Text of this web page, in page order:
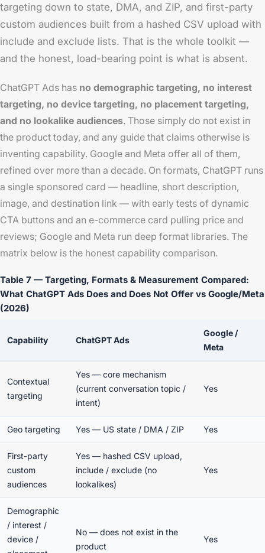
targeting down to state, DMA, and ZIP, and first-party
custom audiences built from a hashed CSV upload with
include and exclude lists. That is the whole toolkit —
and the honest, load-bearing point is what is absent.
ChatGPT Ads has no demographic targeting, no interest
targeting, no device targeting, no placement targeting,
and no lookalike audiences. Those simply do not exist in
the product today, and any guide that claims otherwise is
inventing capability. Google and Meta offer all of them,
refined over more than a decade. On formats, ChatGPT runs
a single sponsored card — headline, short description,
image, and destination link — with early tests of dynamic
CTA buttons and an e-commerce card pulling price and
reviews; Google and Meta run deep format libraries. The
matrix below is the honest capability comparison.
Table 7 — Targeting, Formats & Measurement Compared:
What ChatGPT Ads Does and Does Not Offer vs Google/Meta
(2026)
Capability ChatGPT Ads
Google /
Meta
Contextual
targeting
Yes — core mechanism
(current conversation topic /
intent)
Yes
Geo targeting Yes — US state / DMA / ZIP Yes
First-party
custom
audiences
Yes — hashed CSV upload,
include / exclude (no
lookalikes)
Yes
Demographic
/ interest /
device /
No — does not exist in the
product
Yes